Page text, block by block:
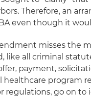
Therefore, an
even though it
misses the
like all criminal
payment,
program
regulations, go on to